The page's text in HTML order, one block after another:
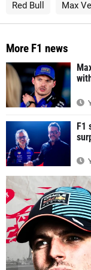
Red Bull Max
More F1 news
F1